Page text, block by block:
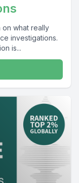
on what really
investigations.
is...